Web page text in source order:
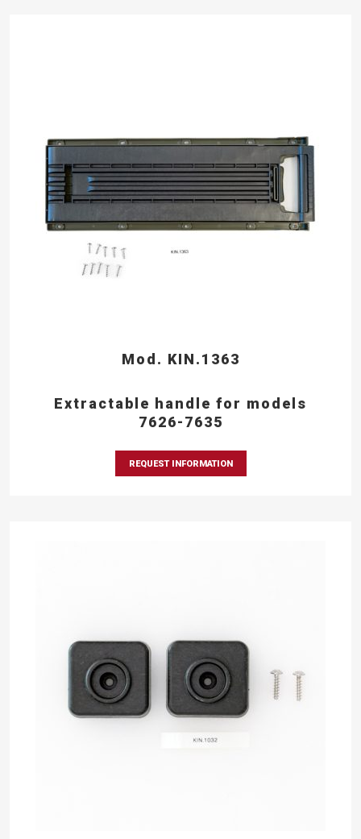
Mod. KIN.1363
Extractable handle for models
7626-7635
REQUEST INFORMATION